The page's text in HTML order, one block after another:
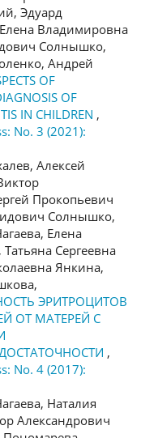
Эдуард
Владимировна
Солнышко,
Андрей
OF
OF
IN CHILDREN ,
No. 3 (2021):
Алексей
Прокопьевич
Солнышко,
Елена
Сергеевна
Янкина,
ЭРИТРОЦИТОВ
ОТ МАТЕРЕЙ С
,
No. 4 (2017):
Наталия
Александрович